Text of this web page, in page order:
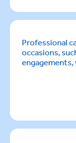
Professional
occasions,